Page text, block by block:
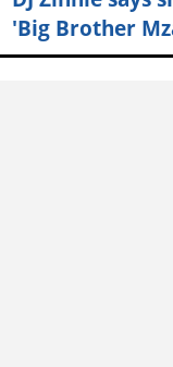
'Big Brother